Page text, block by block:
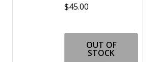
$45.00
OUT OF
STOCK